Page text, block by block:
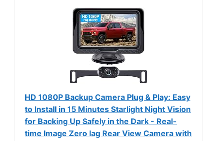
HD 1080P Backup Camera Plug & Play: Easy
to Install in 15 Minutes Starlight Night Vision
for Backing Up Safely in the Dark - Real-
time Image Zero lag Rear View Camera with